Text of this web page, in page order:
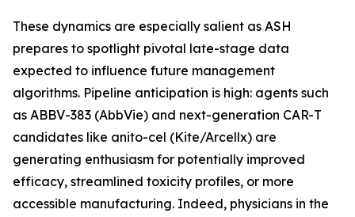
These dynamics are especially salient as ASH
prepares to spotlight pivotal late-stage data
expected to influence future management
algorithms. Pipeline anticipation is high: agents such
as ABBV-383 (AbbVie) and next-generation CAR-T
candidates like anito-cel (Kite/Arcellx) are
generating enthusiasm for potentially improved
efficacy, streamlined toxicity profiles, or more
accessible manufacturing. Indeed, physicians in the